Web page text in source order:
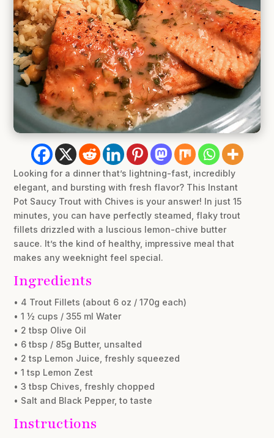
Looking for a dinner that’s lightning-fast, incredibly
elegant, and bursting with fresh flavor? This Instant
Pot Saucy Trout with Chives is your answer! In just 15
minutes, you can have perfectly steamed, flaky trout
fillets drizzled with a luscious lemon-chive butter
sauce. It’s the kind of healthy, impressive meal that
makes any weeknight feel special.
Ingredients
• 4 Trout Fillets (about 6 oz / 170g each)
• 1 ½ cups / 355 ml Water
• 2 tbsp Olive Oil
• 6 tbsp / 85g Butter, unsalted
• 2 tsp Lemon Juice, freshly squeezed
• 1 tsp Lemon Zest
• 3 tbsp Chives, freshly chopped
• Salt and Black Pepper, to taste
Instructions